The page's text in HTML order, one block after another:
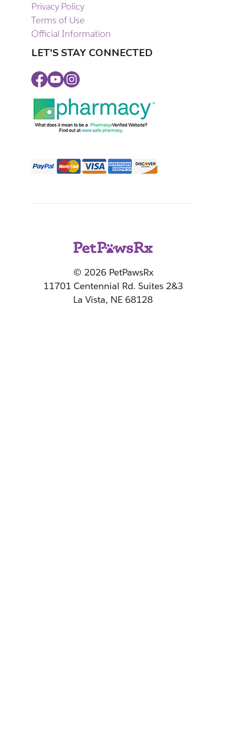
Privacy Policy
Terms of Use
Official Information
LET'S STAY CONNECTED
Facebook
YoutubeInstagram
© 2026 PetPawsRx
11701 Centennial Rd. Suites 2&3
La Vista, NE 68128